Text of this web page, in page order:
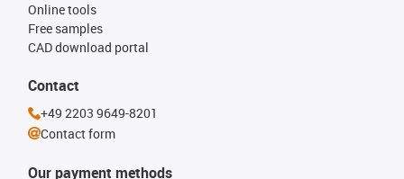
Our payment methods
Online tools
Free samples
CAD download portal
Contact
+49 2203 9649-8201
Contact form